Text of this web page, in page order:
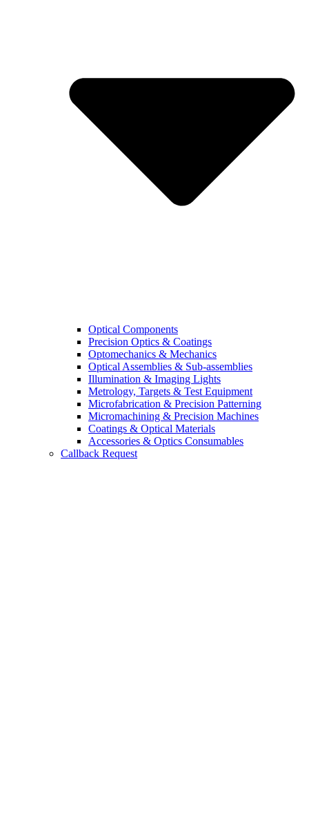
Optical Components
Precision Optics & Coatings
Optomechanics & Mechanics
Optical Assemblies & Sub-assemblies
Illumination & Imaging Lights
Metrology, Targets & Test Equipment
Microfabrication & Precision Patterning
Micromachining & Precision Machines
Coatings & Optical Materials
Accessories & Optics Consumables
Callback Request